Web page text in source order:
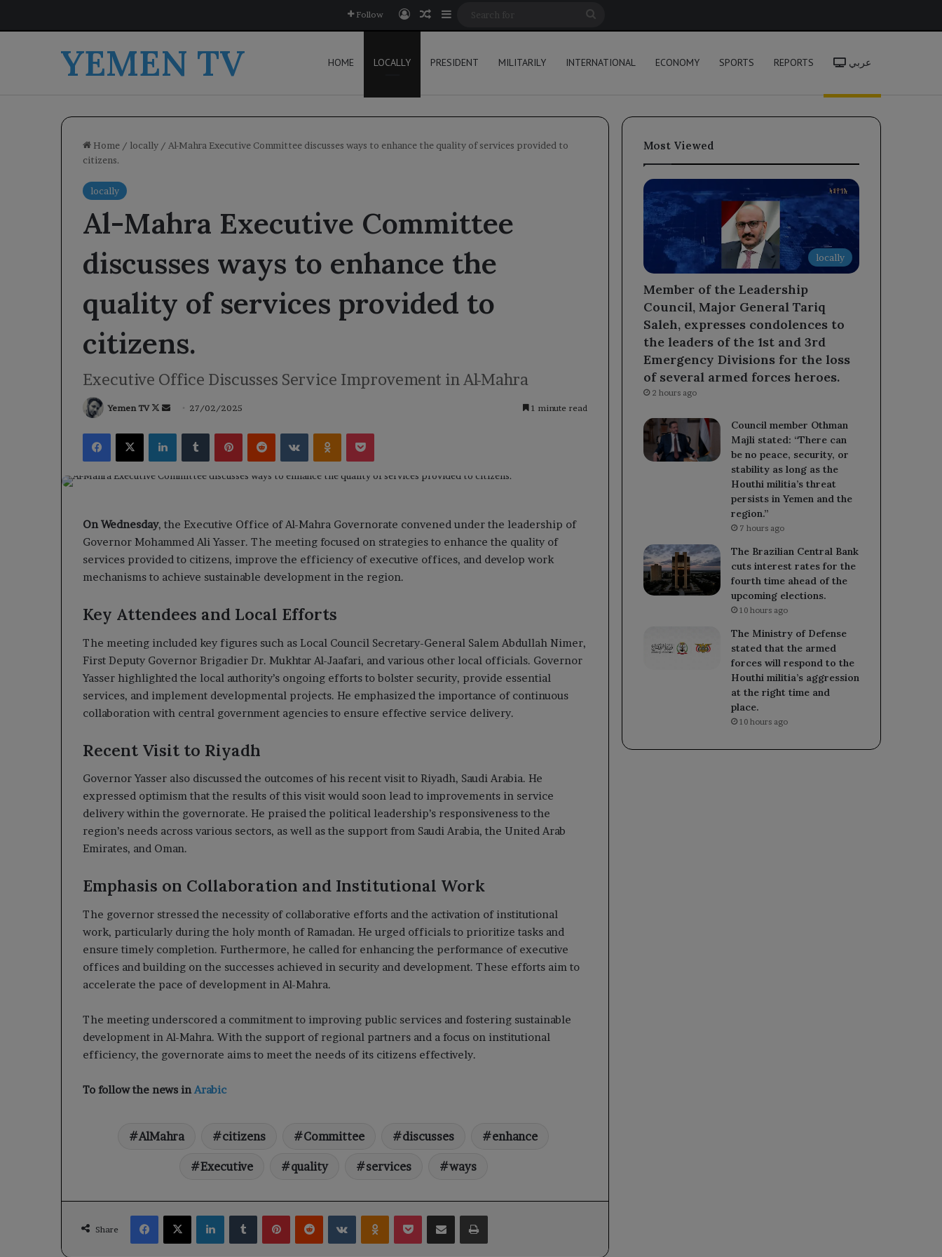
Follow Log InRandom Article
Sidebar
YEMEN TV HOME LOCALLY PRESIDENT MILITARILY INTERNATIONAL ECONOMY SPORTS REPORTS عربي
Home / locally / Al-Mahra Executive Committee discusses ways to enhance the quality of services provided to
citizens.
locally
Al-Mahra Executive Committee
discusses ways to enhance the
quality of services provided to
citizens.
Executive Office Discusses Service Improvement in Al-Mahra
Yemen TV
Follow
Send 27/02/2025 1 minute read
Facebook
X LinkedInTumblrPinterestReddit VKontakteOdnoklassniki
Pocket
On Wednesday, the Executive Office of Al-Mahra Governorate convened under the leadership of
Governor Mohammed Ali Yasser. The meeting focused on strategies to enhance the quality of
services provided to citizens, improve the efficiency of executive offices, and develop work
mechanisms to achieve sustainable development in the region.
Key Attendees and Local Efforts
The meeting included key figures such as Local Council Secretary-General Salem Abdullah Nimer,
First Deputy Governor Brigadier Dr. Mukhtar Al-Jaafari, and various other local officials. Governor
Yasser highlighted the local authority’s ongoing efforts to bolster security, provide essential
services, and implement developmental projects. He emphasized the importance of continuous
collaboration with central government agencies to ensure effective service delivery.
Recent Visit to Riyadh
Governor Yasser also discussed the outcomes of his recent visit to Riyadh, Saudi Arabia. He
expressed optimism that the results of this visit would soon lead to improvements in service
delivery within the governorate. He praised the political leadership’s responsiveness to the
region’s needs across various sectors, as well as the support from Saudi Arabia, the United Arab
Emirates, and Oman.
Emphasis on Collaboration and Institutional Work
The governor stressed the necessity of collaborative efforts and the activation of institutional
work, particularly during the holy month of Ramadan. He urged officials to prioritize tasks and
ensure timely completion. Furthermore, he called for enhancing the performance of executive
offices and building on the successes achieved in security and development. These efforts aim to
accelerate the pace of development in Al-Mahra.
The meeting underscored a commitment to improving public services and fostering sustainable
development in Al-Mahra. With the support of regional partners and a focus on institutional
efficiency, the governorate aims to meet the needs of its citizens effectively.
To follow the news in Arabic
AlMahra citizens Committee discusses enhance
Executive quality services ways
Share
Facebook
X LinkedInTumblrPinterestReddit VKontakteOdnoklassniki
Pocket Share via Email Print
Most Viewed
locally
Member of the Leadership
Council, Major General Tariq
Saleh, expresses condolences to
the leaders of the 1st and 3rd
Emergency Divisions for the loss
of several armed forces heroes.
2 hours ago
Council member Othman
Majli stated: “There can
be no peace, security, or
stability as long as the
Houthi militia’s threat
persists in Yemen and the
region.”
7 hours ago
The Brazilian Central Bank
cuts interest rates for the
fourth time ahead of the
upcoming elections.
10 hours ago
The Ministry of Defense
stated that the armed
forces will respond to the
Houthi militia’s aggression
at the right time and
place.
10 hours ago